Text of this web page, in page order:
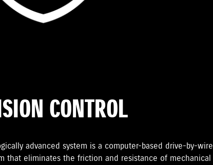
CONTROL
advanced system is a computer-based drive-by-wire
that eliminates the friction and resistance of mechanical